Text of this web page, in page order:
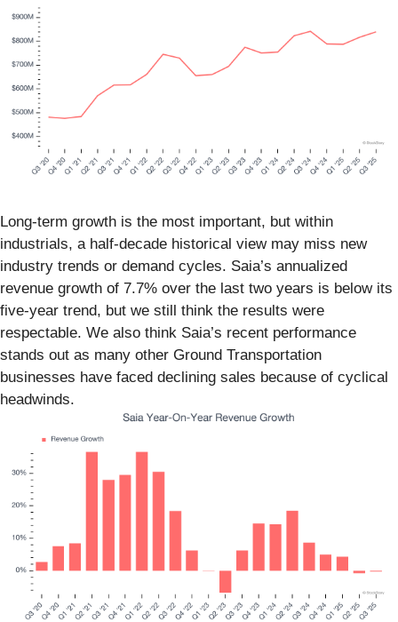
Long-term growth is the most important, but within
industrials, a half-decade historical view may miss new
industry trends or demand cycles. Saia’s annualized
revenue growth of 7.7% over the last two years is below its
five-year trend, but we still think the results were
respectable. We also think Saia’s recent performance
stands out as many other Ground Transportation
businesses have faced declining sales because of cyclical
headwinds.